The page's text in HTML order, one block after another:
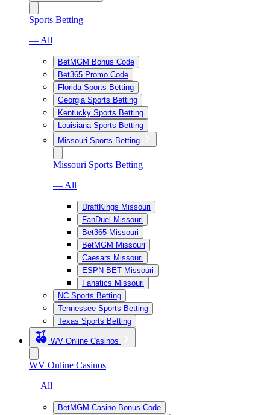
Sports Betting
— All
BetMGM Bonus Code
Bet365 Promo Code
Florida Sports Betting
Georgia Sports Betting
Kentucky Sports Betting
Louisiana Sports Betting
Missouri Sports Betting
Missouri Sports Betting
— All
DraftKings Missouri
FanDuel Missouri
Bet365 Missouri
BetMGM Missouri
Caesars Missouri
ESPN BET Missouri
Fanatics Missouri
NC Sports Betting
Tennessee Sports Betting
Texas Sports Betting
WV Online Casinos
WV Online Casinos
— All
BetMGM Casino Bonus Code